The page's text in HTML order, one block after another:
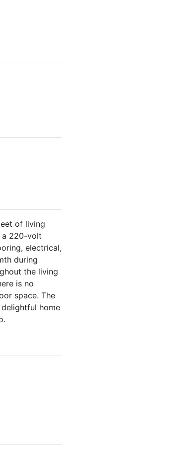
of living
a 220-volt
electrical,
during
the living
is no
space. The
home